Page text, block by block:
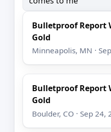
Bulletproof Report
Gold
Minneapolis, MN ·
Bulletproof Report
Gold
Boulder, CO · Sep 24,